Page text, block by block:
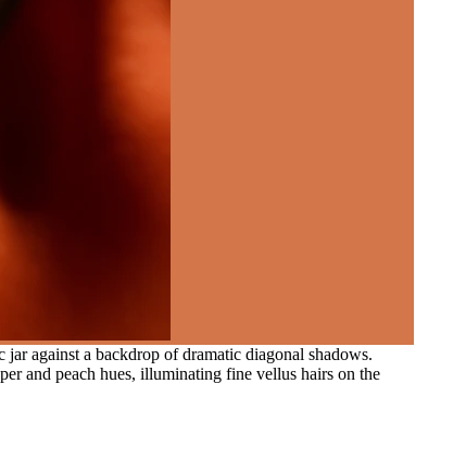
against a backdrop of dramatic diagonal shadows.
and peach hues, illuminating fine vellus hairs on the